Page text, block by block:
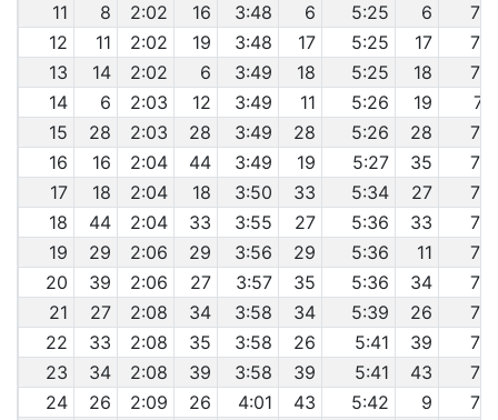
11
8 2:02 16 3:48 6 5:25 6
12
11 2:02 19 3:48 17 5:25 17
13
14 2:02 6 3:49 18 5:25 18
14
6 2:03 12 3:49 11 5:26 19
15
28 2:03 28 3:49 28 5:26 28
16
16 2:04 44 3:49 19 5:27 35
17
18 2:04 18 3:50 33 5:34 27
18
44 2:04 33 3:55 27 5:36 33
19
29 2:06 29 3:56 29 5:36 11
20
39 2:06 27 3:57 35 5:36 34
21
27 2:08 34 3:58 34 5:39 26
22
33 2:08 35 3:58 26 5:41 39
23
34 2:08 39 3:58 39 5:41 43
24
26 2:09 26 4:01 43 5:42 9